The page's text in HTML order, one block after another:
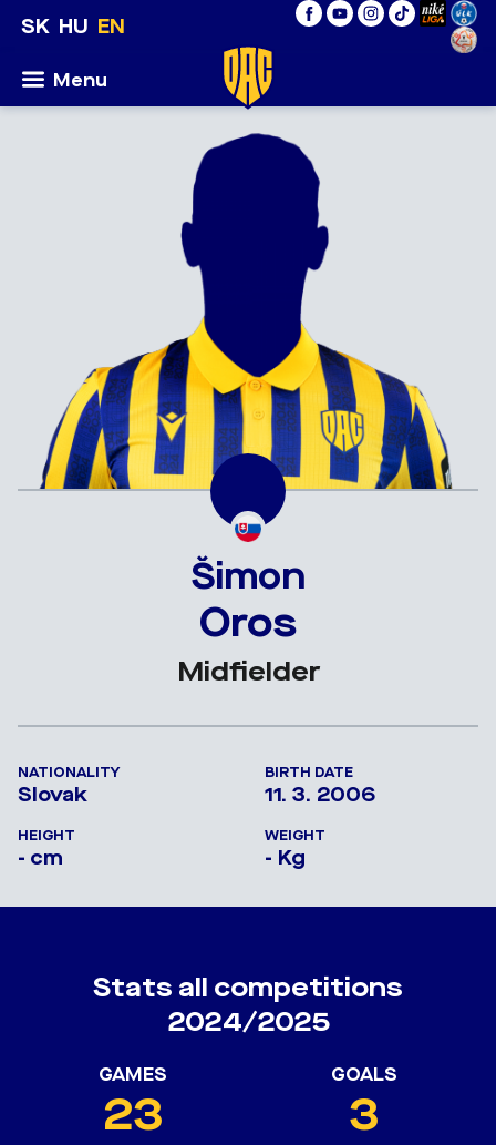
SK HU EN
Menu
Šimon
Oros
Midfielder
NATIONALITY
Slovak
BIRTH DATE
11. 3. 2006
HEIGHT
- cm
WEIGHT
- Kg
Stats all competitions
2024/2025
GAMES
23
GOALS
3